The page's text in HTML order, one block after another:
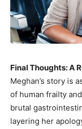
Final Thoughts: A
Meghan’s story is
of human frailty
brutal
layering her